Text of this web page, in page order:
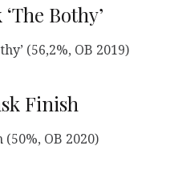
Bothy’
(56,2%, OB 2019)
Finish
OB 2020)